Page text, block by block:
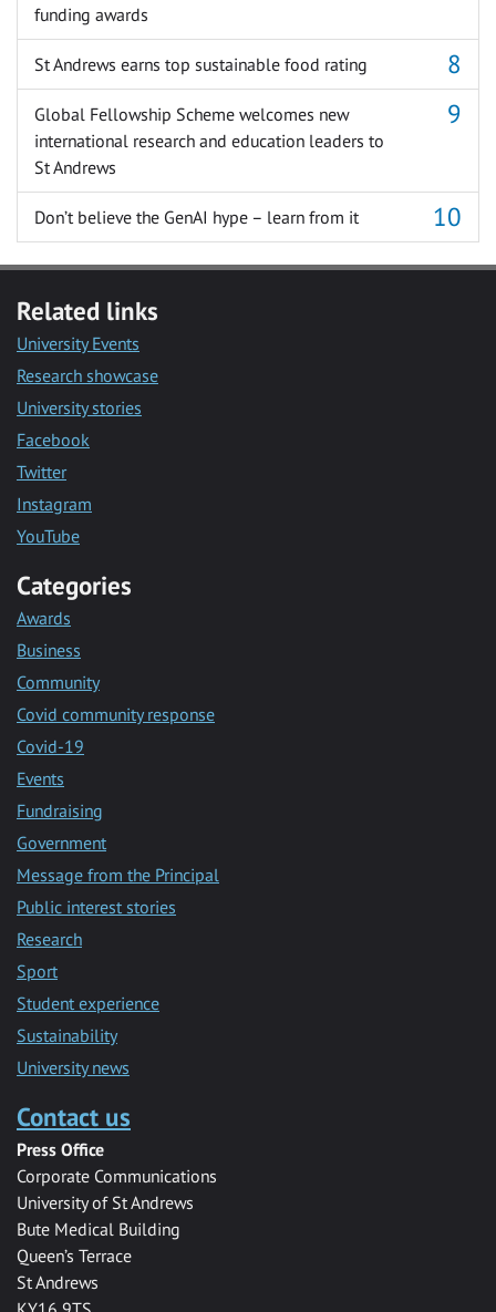
funding awards
St Andrews earns top sustainable food rating
Global Fellowship Scheme welcomes new
international research and education leaders to
St Andrews
Don’t believe the GenAI hype – learn from it
Related links
University Events
Research showcase
University stories
Facebook
Twitter
Instagram
YouTube
Categories
Awards
Business
Community
Covid community response
Covid-19
Events
Fundraising
Government
Message from the Principal
Public interest stories
Research
Sport
Student experience
Sustainability
University news
Contact us
Press Office
Corporate Communications
University of St Andrews
Bute Medical Building
Queen’s Terrace
St Andrews